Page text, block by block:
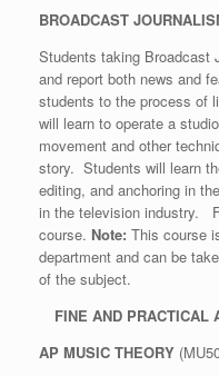
BROADCAST
Students taking Broadcast
and report both news and
students to the process of
will learn to operate a
movement and other
story. Students will learn
editing, and anchoring in
in the television industry.
course. Note: This course
department and can be
of the subject.
FINE AND PRACTICAL
AP MUSIC THEORY